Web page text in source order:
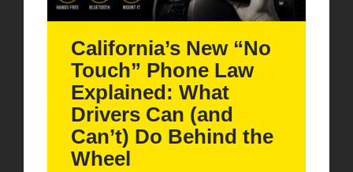
California’s New “No
Touch” Phone Law
Explained: What
Drivers Can (and
Can’t) Do Behind the
Wheel